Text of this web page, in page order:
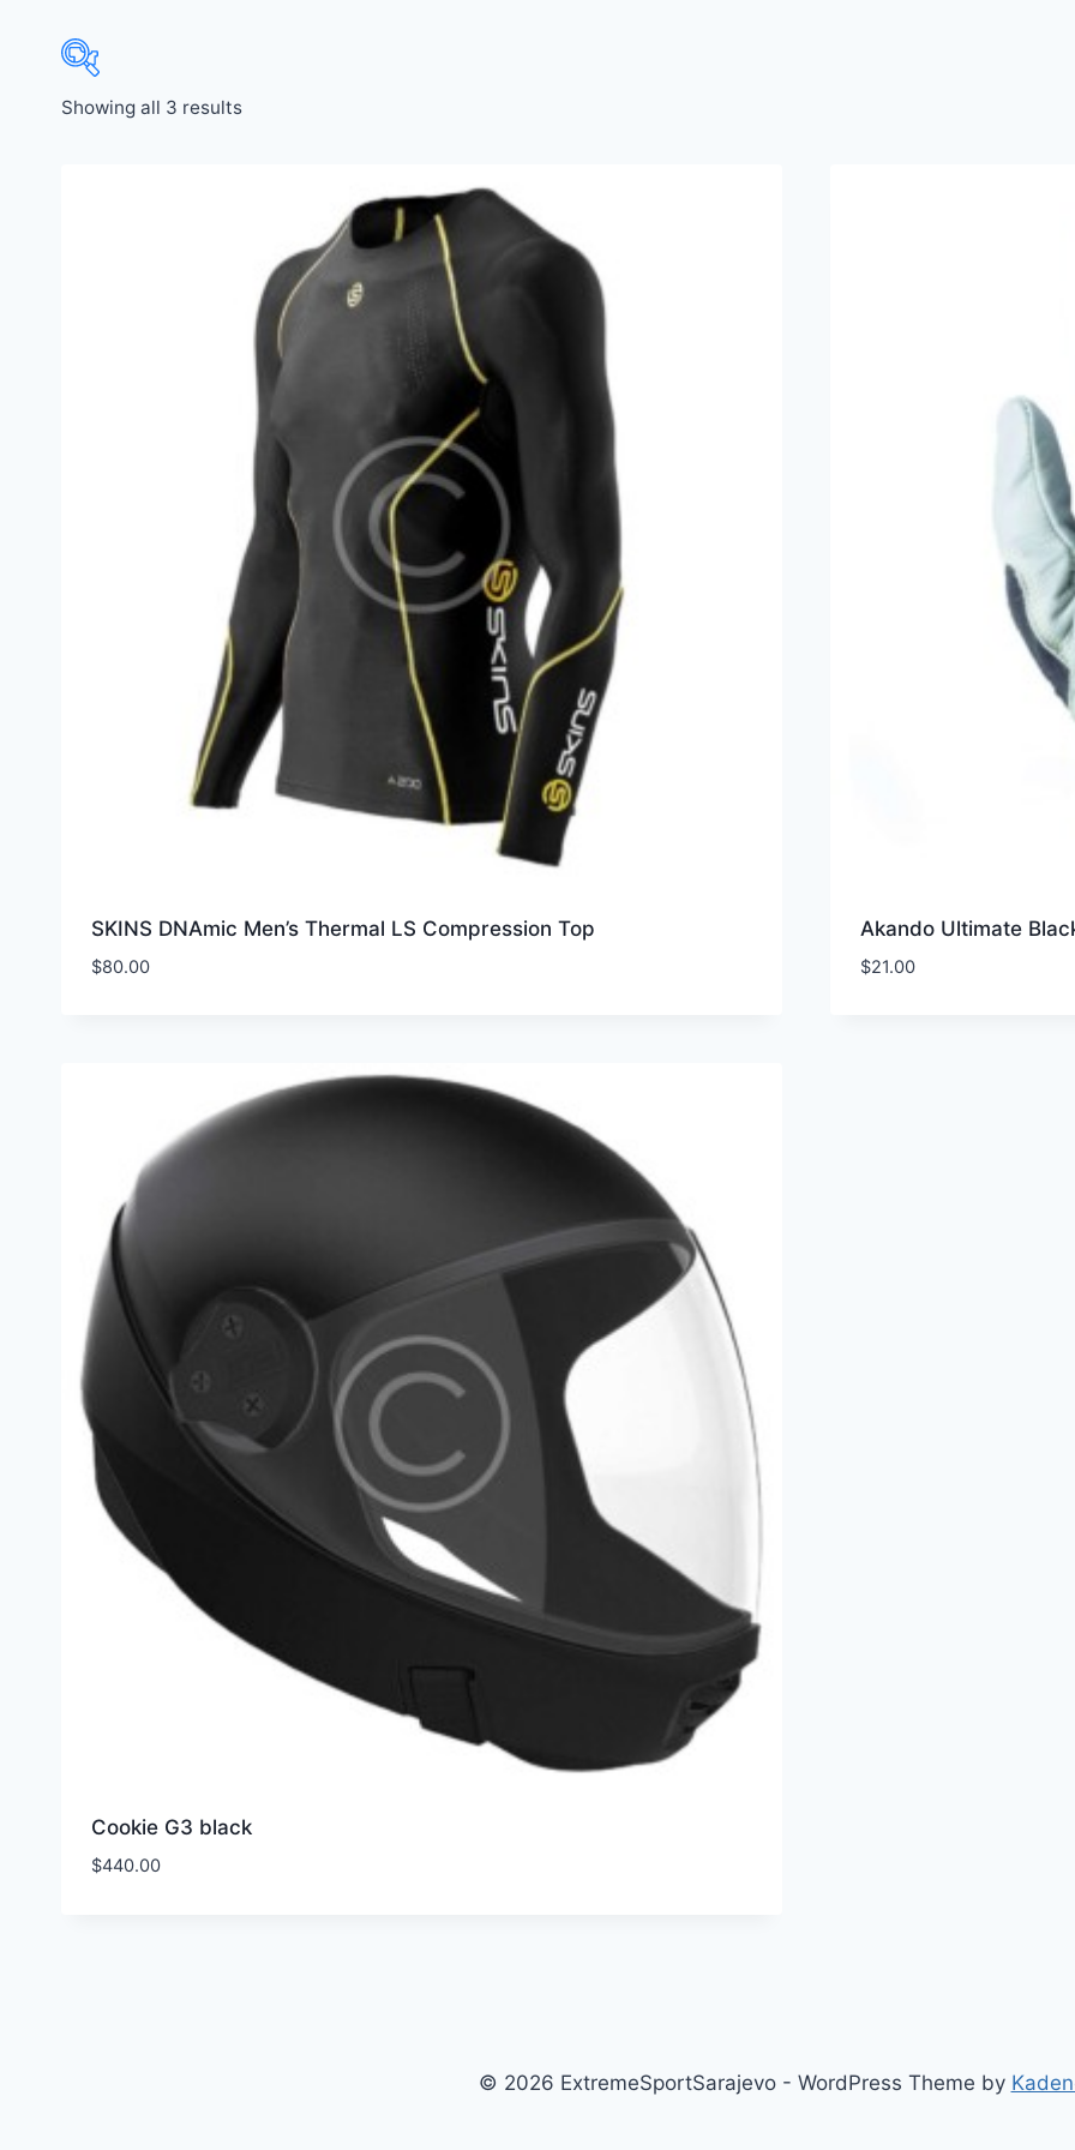
Showing all 3 results
SKINS DNAmic Men’s Thermal LS Compression Top
$80.00
Akando Ultimate
$21.00
Cookie G3 black
$440.00
© 2026 ExtremeSportSarajevo - WordPress Theme by